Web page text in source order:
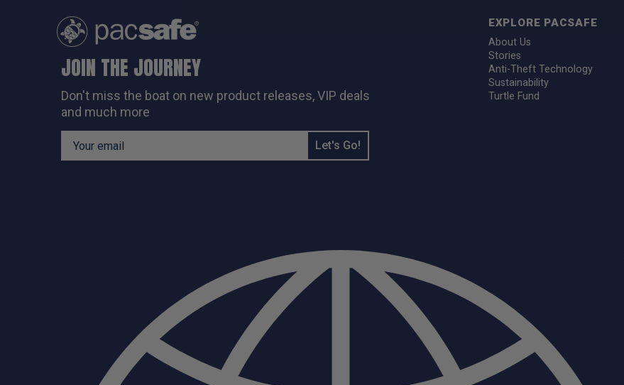
JOIN THE JOURNEY
Don't miss the boat on new product releases, VIP deals
and much more
Let's Go!
EXPLORE PACSAFE
About Us
Stories
Anti-Theft Technology
Sustainability
Turtle Fund